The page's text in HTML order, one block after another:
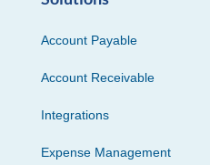
Account Payable
Account Receivable
Integrations
Expense Management